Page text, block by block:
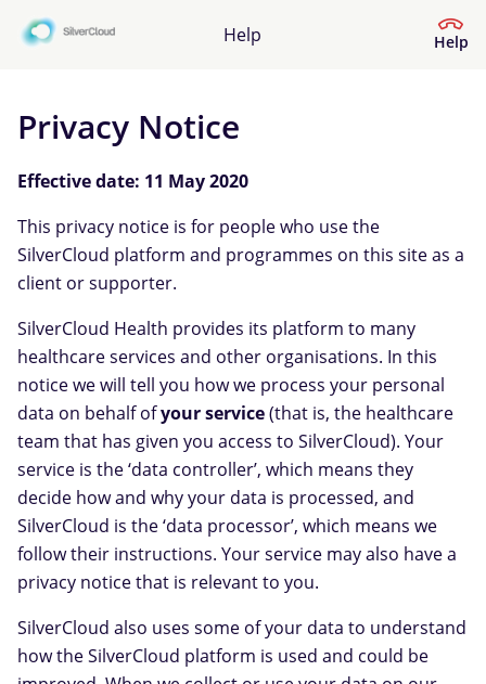
Help Help
Help Centre
What kind of help do you need?
Privacy Notice
Effective date: 11 May 2020
This privacy notice is for people who use the
SilverCloud platform and programmes on this site as a
client or supporter.
SilverCloud Health provides its platform to many
healthcare services and other organisations. In this
notice we will tell you how we process your personal
data on behalf ofyour service(that is, the healthcare
team that has given you access to SilverCloud). Your
service is the ‘data controller’, which means they
decide how and why your data is processed, and
SilverCloud is the ‘data processor’, which means we
follow their instructions. Your service may also have a
privacy notice that is relevant to you.
SilverCloud also uses some of your data to understand
how the SilverCloud platform is used and could be